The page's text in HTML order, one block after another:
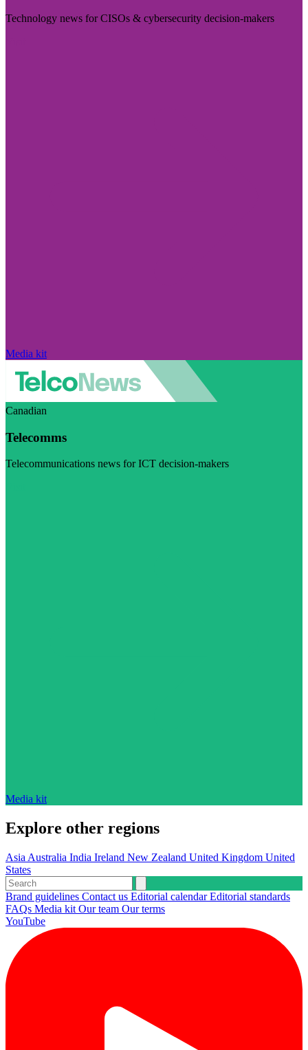
Technology news for CISOs & cybersecurity decision-makers
Media kit
Canadian
Telecomms
Telecommunications news for ICT decision-makers
Media kit
Explore other regions
Asia Australia India Ireland New Zealand United Kingdom United
States
Brand guidelines Contact us Editorial calendarEditorial standards
FAQs Media kit Our team Our terms
YouTube